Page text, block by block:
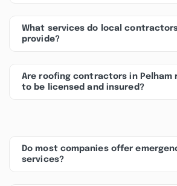
What services do local
provide?
Are roofing contractors in Pelham
to be licensed and insured?
Do most companies offer
services?